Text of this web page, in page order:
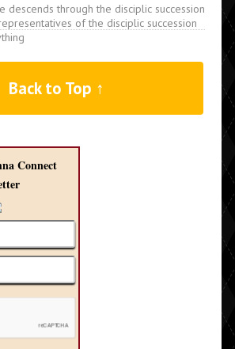
descends through the disciplic succession
of the disciplic succession
Back to Top ↑
Connect